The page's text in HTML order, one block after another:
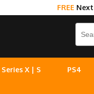
FREE
X | S PS4